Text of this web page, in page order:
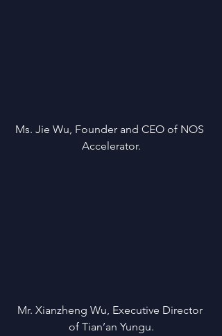
Ms. Jie Wu, Founder and CEO of NOS
Accelerator.
Mr. Xianzheng Wu, Executive Director
of Tian’an Yungu.